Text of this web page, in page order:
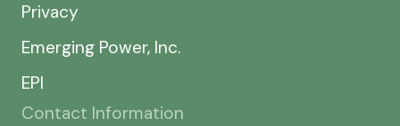
Privacy
Emerging Power, Inc.
EPI
Contact Information